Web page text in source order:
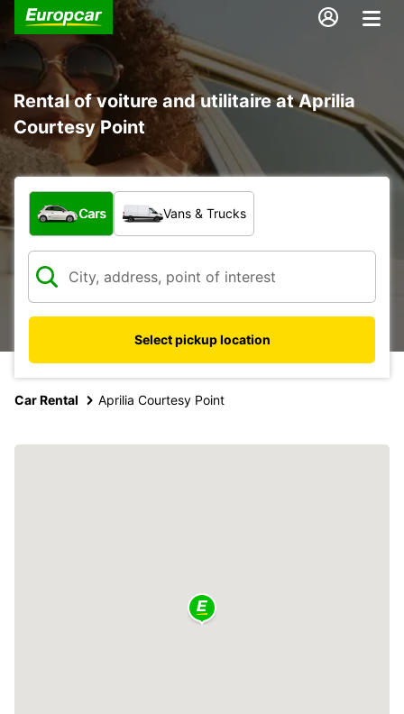
Rental of voiture and utilitaire at Aprilia
Courtesy Point
What type of vehicle?
Cars Vans & Trucks
Select pickup location
Car Rental Aprilia Courtesy Point